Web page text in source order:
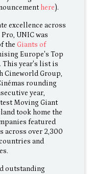
here).
excellence across
UNIC was
theGiants of
Europe's Top
This year's list is
Cineworld Group,
rounding
year,
Moving Giant
took home the
featured
across over 2,300
and
outstanding